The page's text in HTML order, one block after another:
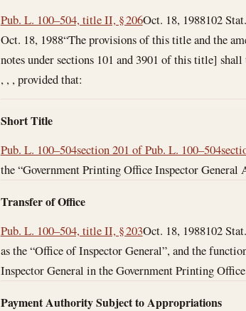
Pub. L. 100–504, title II, § 206Oct. 18, 1988102
Oct. 18, 1988“The provisions of this title and the
notes under sections 101 and 3901 of this title]
, , , provided that:
Short Title
Pub. L. 100–504section 201 of Pub. L. 100–504
the “Government Printing Office Inspector General
Transfer of Office
Pub. L. 100–504, title II, § 203Oct. 18, 1988102
as the “Office of Inspector General”, and the
Inspector General in the Government Printing
Payment Authority Subject to Appropriations